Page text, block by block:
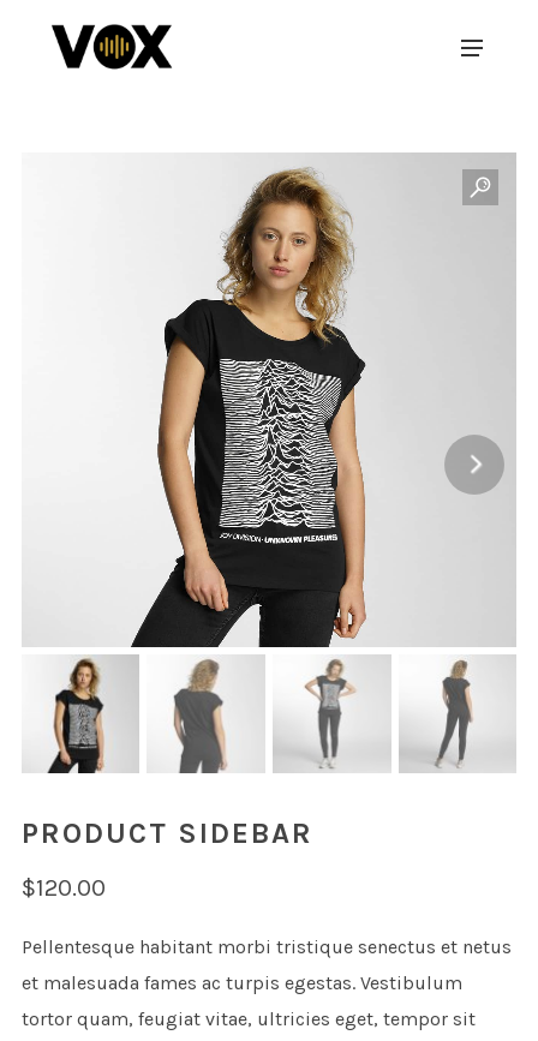
PRODUCT SIDEBAR
$120.00
Pellentesque habitant morbi tristique senectus et netus
et malesuada fames ac turpis egestas. Vestibulum
tortor quam, feugiat vitae, ultricies eget, tempor sit